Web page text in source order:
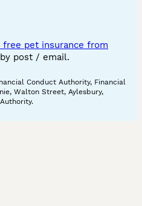
free pet insurance from
post / email.
Conduct Authority, Financial
Walton Street, Aylesbury,